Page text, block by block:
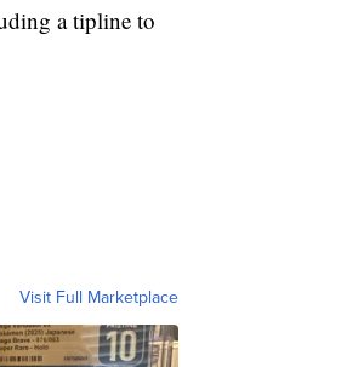
a tipline to
Visit Full Marketplace